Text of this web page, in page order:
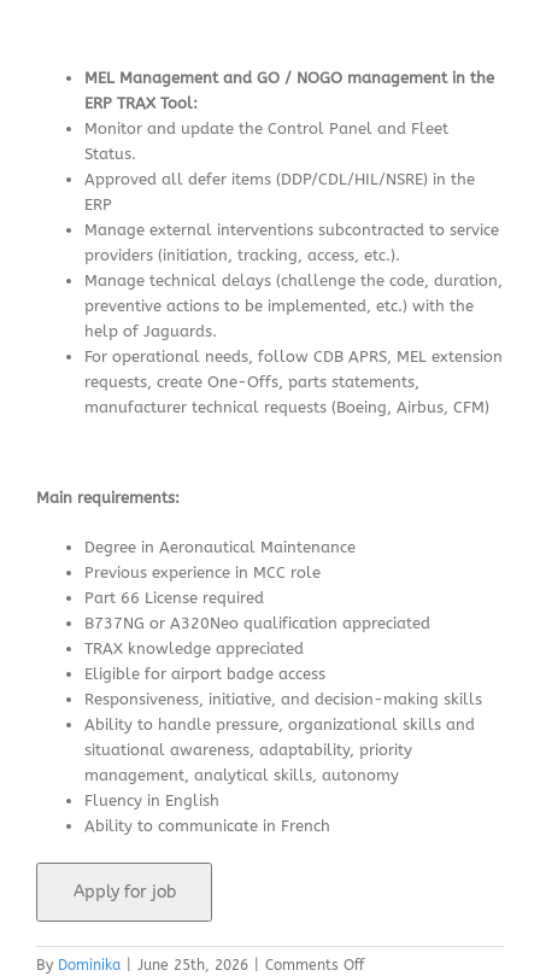
MEL Management and GO / NOGO management in the
ERP TRAX Tool:
Monitor and update the Control Panel and Fleet
Status.
Approved all defer items (DDP/CDL/HIL/NSRE) in the
ERP
Manage external interventions subcontracted to service
providers (initiation, tracking, access, etc.).
Manage technical delays (challenge the code, duration,
preventive actions to be implemented, etc.) with the
help of Jaguards.
For operational needs, follow CDB APRS, MEL extension
requests, create One-Offs, parts statements,
manufacturer technical requests (Boeing, Airbus, CFM)
Main requirements:
Degree in Aeronautical Maintenance
Previous experience in MCC role
Part 66 License required
B737NG or A320Neo qualification appreciated
TRAX knowledge appreciated
Eligible for airport badge access
Responsiveness, initiative, and decision-making skills
Ability to handle pressure, organizational skills and
situational awareness, adaptability, priority
management, analytical skills, autonomy
Fluency in English
Ability to communicate in French
By Dominika June 25th, 2026 Comments Offon